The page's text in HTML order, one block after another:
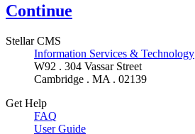
Continue
Stellar CMS
Information Services & Technology
W92 . 304 Vassar Street
Cambridge . MA . 02139
Get Help
FAQ
User Guide